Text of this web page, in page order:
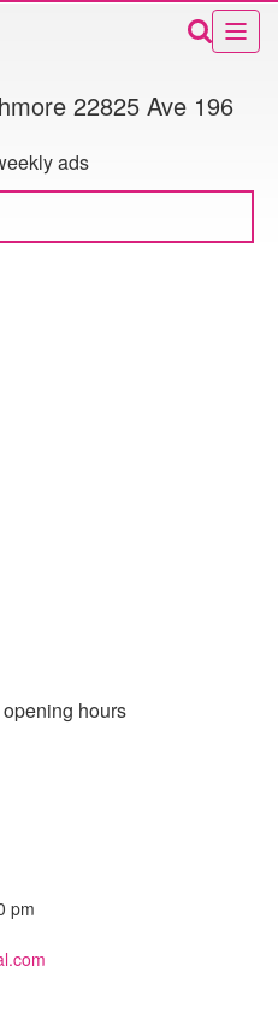
22825 Ave 196
ads
hours
pm